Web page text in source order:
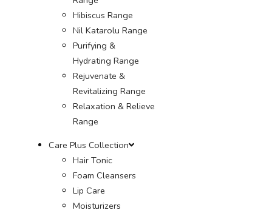
Hibiscus Range
Nil Katarolu Range
Purifying &
Hydrating Range
Rejuvenate &
Revitalizing Range
Relaxation & Relieve
Range
Care Plus Collection
Hair Tonic
Foam Cleansers
Lip Care
Moisturizers